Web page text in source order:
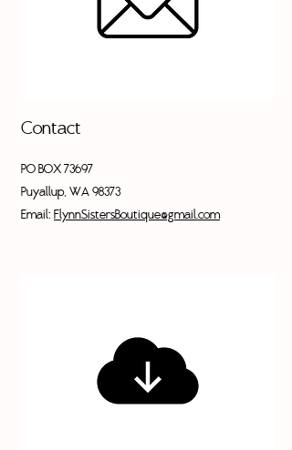
Contact
PO BOX 73697
Puyallup, WA 98373
Email: FlynnSistersBoutique@gmail.com